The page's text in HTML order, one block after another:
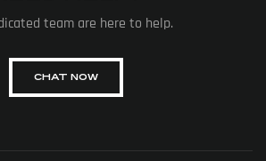
team are here to help.
CHAT NOW